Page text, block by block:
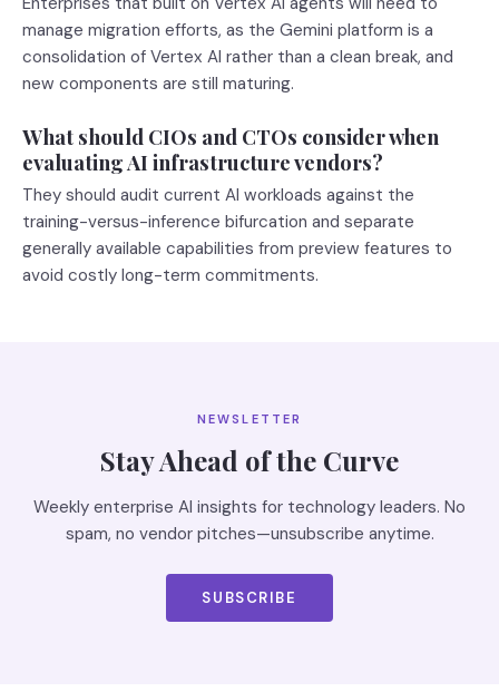
manage migration efforts, as the Gemini platform is a
consolidation of Vertex AI rather than a clean break, and
new components are still maturing.
What should CIOs and CTOs consider when
evaluating AI infrastructure vendors?
They should audit current AI workloads against the
training-versus-inference bifurcation and separate
generally available capabilities from preview features to
avoid costly long-term commitments.
NEWSLETTER
Stay Ahead of the Curve
Weekly enterprise AI insights for technology leaders. No
spam, no vendor pitches—unsubscribe anytime.
SUBSCRIBE